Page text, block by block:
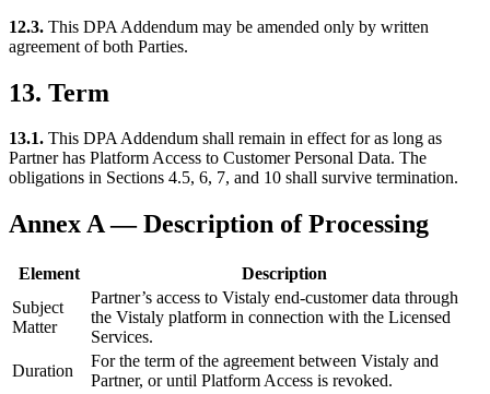
12.3. This DPA Addendum may be amended only by written
agreement of both Parties.
13. Term
13.1. This DPA Addendum shall remain in effect for as long as
Partner has Platform Access to Customer Personal Data. The
obligations in Sections 4.5, 6, 7, and 10 shall survive termination.
Annex A — Description of Processing
Element
Description
Subject
Matter
Partner’s access to Vistaly end-customer data through
the Vistaly platform in connection with the Licensed
Services.
Duration
For the term of the agreement between Vistaly and
Partner, or until Platform Access is revoked.